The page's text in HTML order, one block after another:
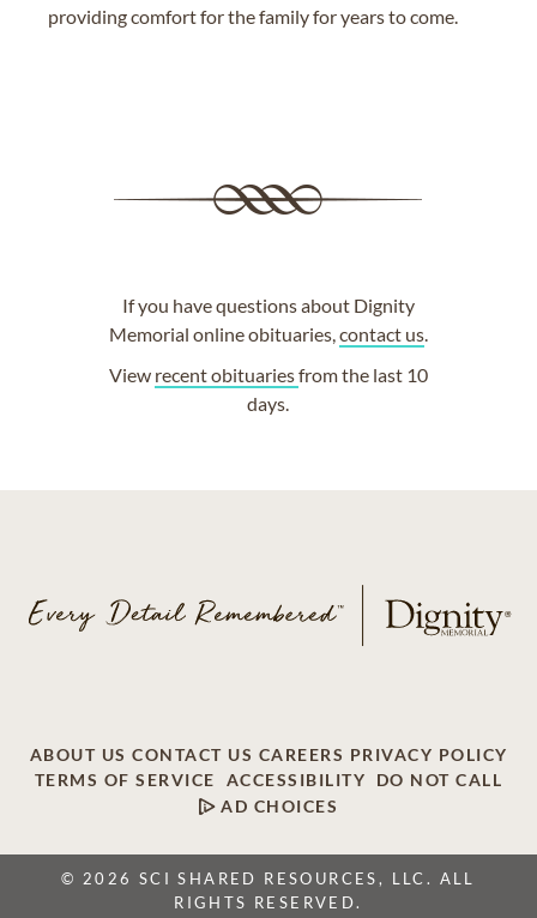
providing comfort for the family for years to come.
If you have questions about Dignity
Memorial online obituaries, contact us.
View recent obituariesfrom the last 10
days.
ABOUT US CONTACT US CAREERS PRIVACY POLICY
TERMS OF SERVICE
ACCESSIBILITY
DO NOT CALL
AD CHOICES
© 2026 SCI SHARED RESOURCES, LLC. ALL
RIGHTS RESERVED.